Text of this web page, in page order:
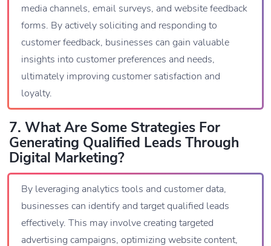
media channels, email surveys, and website feedback
forms. By actively soliciting and responding to
customer feedback, businesses can gain valuable
insights into customer preferences and needs,
ultimately improving customer satisfaction and
loyalty.
7. What Are Some Strategies For
Generating Qualified Leads Through
Digital Marketing?
By leveraging analytics tools and customer data,
businesses can identify and target qualified leads
effectively. This may involve creating targeted
advertising campaigns, optimizing website content,